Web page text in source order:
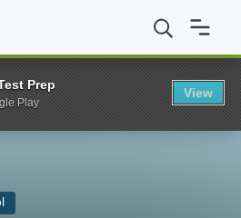
University BA in Women's
Prep
Play
View